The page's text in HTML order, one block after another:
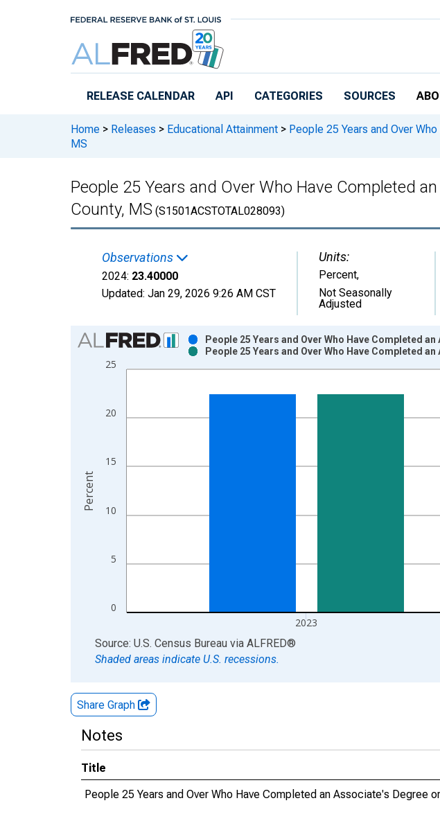
RELEASE CALENDAR API CATEGORIES SOURCES
Home > Releases > Educational Attainment > People 25 Years and Over
MS
People 25 Years and Over Who Have Completed
County, MS (S1501ACSTOTAL028093)
Observations
2024: 23.40000
Updated: Jan 29, 2026 9:26 AM CST
Units:
Percent,
Not Seasonally
Adjusted
Chart
Bar chart with 2 data series.
View as data table, Chart
The chart has 1 X axis displaying xAxis. Data ranges from 2009-01-01
The chart has 2 Y axes displaying Percent and yAxisRight.
0
5
10
15
20
25
2023
People 25 Years and Over Who Have Completed
People 25 Years and Over Who Have Completed
Percent
End of interactive chart.
Source: U.S. Census Bureau via ALFRED®
Shaded areas indicate U.S. recessions.
Share Graph
Notes
Title
People 25 Years and Over Who Have Completed an Associate's Degree